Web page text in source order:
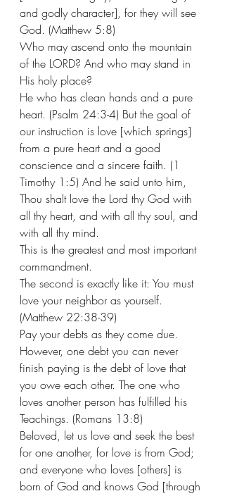
and godly character], for they will see
God. (Matthew 5:8)
Who may ascend onto the mountain
of the LORD? And who may stand in
His holy place?
He who has clean hands and a pure
heart. (Psalm 24:3-4) But the goal of
our instruction is love [which springs]
from a pure heart and a good
conscience and a sincere faith. (1
Timothy 1:5) And he said unto him,
Thou shalt love the Lord thy God with
all thy heart, and with all thy soul, and
with all thy mind.
This is the greatest and most important
commandment.
The second is exactly like it: You must
love your neighbor as yourself.
(Matthew 22:38-39)
Pay your debts as they come due.
However, one debt you can never
finish paying is the debt of love that
you owe each other. The one who
loves another person has fulfilled his
Teachings. (Romans 13:8)
Beloved, let us love and seek the best
for one another, for love is from God;
and everyone who loves [others] is
born of God and knows God [through